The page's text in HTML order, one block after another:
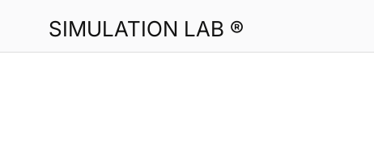
SIMULATION LAB ®